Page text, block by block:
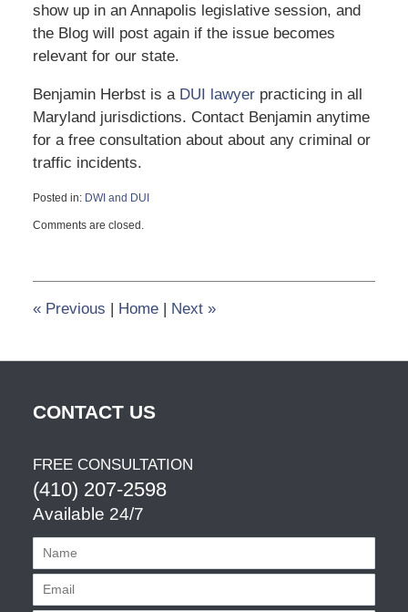
show up in an Annapolis legislative session, and
the Blog will post again if the issue becomes
relevant for our state.
Benjamin Herbst is a DUI lawyerpracticing in all
Maryland jurisdictions. Contact Benjamin anytime
for a free consultation about about any criminal or
traffic incidents.
Posted in: DWI and DUI
May
10:13
Comments are closed.
«Previous | Home | Next »
CONTACT US
FREE CONSULTATION
(410) 207-2598
Available 24/7